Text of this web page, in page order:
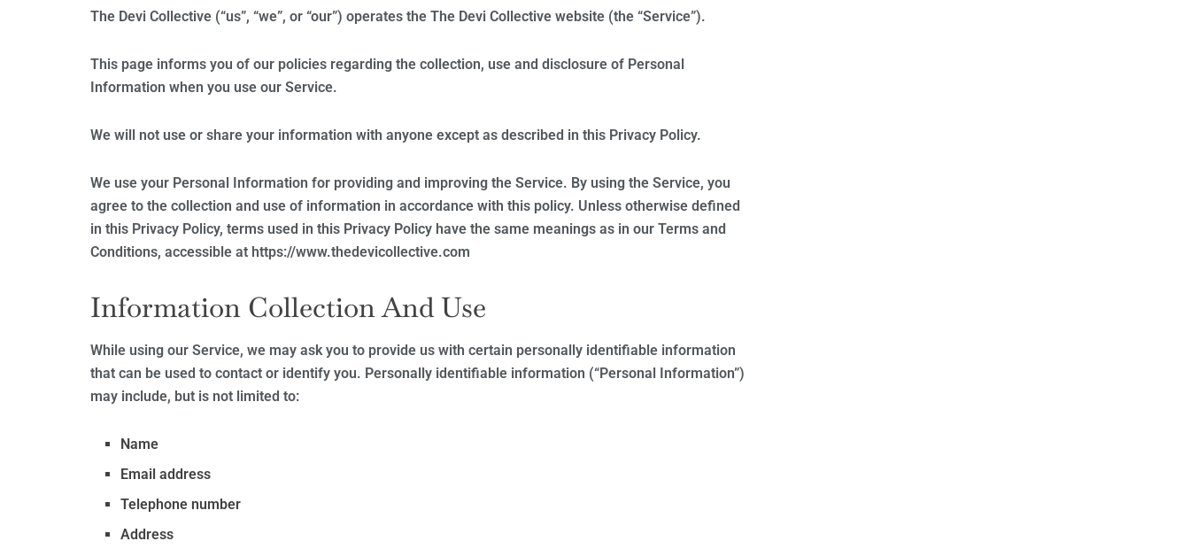
The Devi Collective (“us”, “we”, or “our”) operates the The Devi Collective website (the “Service”).
This page informs you of our policies regarding the collection, use and disclosure of Personal
Information when you use our Service.
We will not use or share your information with anyone except as described in this Privacy Policy.
We use your Personal Information for providing and improving the Service. By using the Service, you
agree to the collection and use of information in accordance with this policy. Unless otherwise defined
in this Privacy Policy, terms used in this Privacy Policy have the same meanings as in our Terms and
Conditions, accessible at https://www.thedevicollective.com
Information Collection And Use
While using our Service, we may ask you to provide us with certain personally identifiable information
that can be used to contact or identify you. Personally identifiable information (“Personal Information”)
may include, but is not limited to:
Name
Email address
Telephone number
Address